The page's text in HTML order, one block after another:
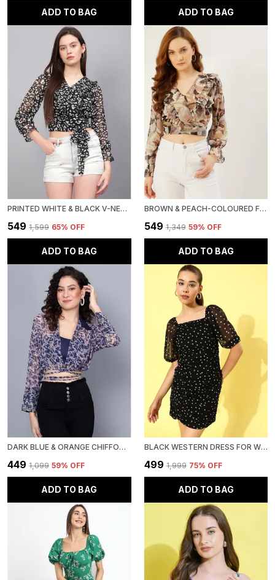
ADD TO BAG ADD TO BAG
PRINTED WHITE & BLACK V-NECK REGULAR FIT TOP FOR WOMEN.(CHIFFON)
₹549 ₹1,599 65% OFF
ADD TO BAG
BROWN & PEACH-COLOURED FLORAL PRINT RUFFLES CHIFFON WRAP CROP TOP
₹549 ₹1,349 59% OFF
ADD TO BAG
DARK BLUE & ORANGE CHIFFON EMBELLISHED REGULAR FIT CROP SHIRT WITH FULL SLEEVE FOR WOMEN.
₹449 ₹1,099 59% OFF
ADD TO BAG
BLACK WESTERN DRESS FOR WOMEN GEORGETTE BODYCON DRESS
₹499 ₹1,999 75% OFF
ADD TO BAG